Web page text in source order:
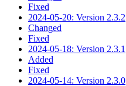
Fixed
2024-05-20: Version 2.3.2
Changed
Fixed
2024-05-18: Version 2.3.1
Added
Fixed
2024-05-14: Version 2.3.0